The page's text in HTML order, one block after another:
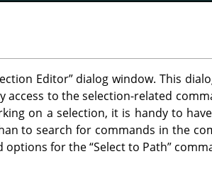
Editor”dialog window. This
access to the selection-related
on a selection, it is handy to
to search for commands in the
options for the“Select to Path”